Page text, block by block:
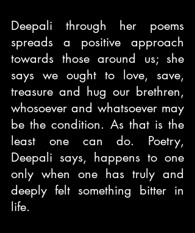
Deepali through her poems
spreads a positive approach
towards those around us; she
says we ought to love, save,
treasure and hug our brethren,
whosoever and whatsoever may
be the condition. As that is the
least one can do. Poetry,
Deepali says, happens to one
only when one has truly and
deeply felt something bitter in
life.